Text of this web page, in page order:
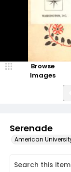
Serenade
American
Browse
Images